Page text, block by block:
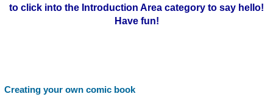
to click into the Introduction Area category to say hello!
Have fun!
Creating your own comic book